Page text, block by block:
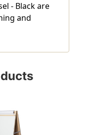
- Black are
and